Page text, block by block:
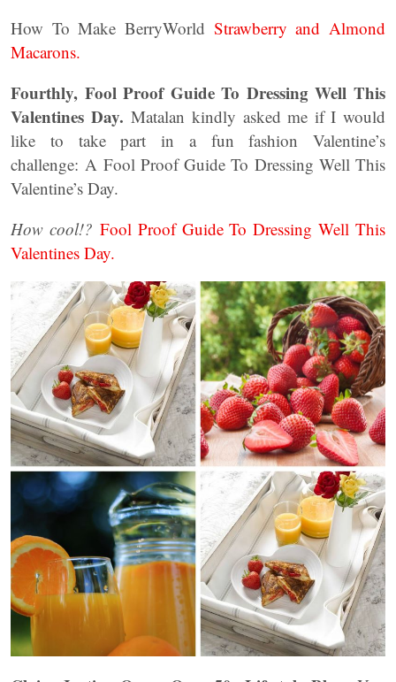
How To Make BerryWorld Strawberry and Almond
Macarons.
Fourthly, Fool Proof Guide To Dressing Well This
Valentines Day. Matalan kindly asked me if I would
like to take part in a fun fashion Valentine’s
challenge: A Fool Proof Guide To Dressing Well This
Valentine’s Day.
How cool!? Fool Proof Guide To Dressing Well This
Valentines Day.